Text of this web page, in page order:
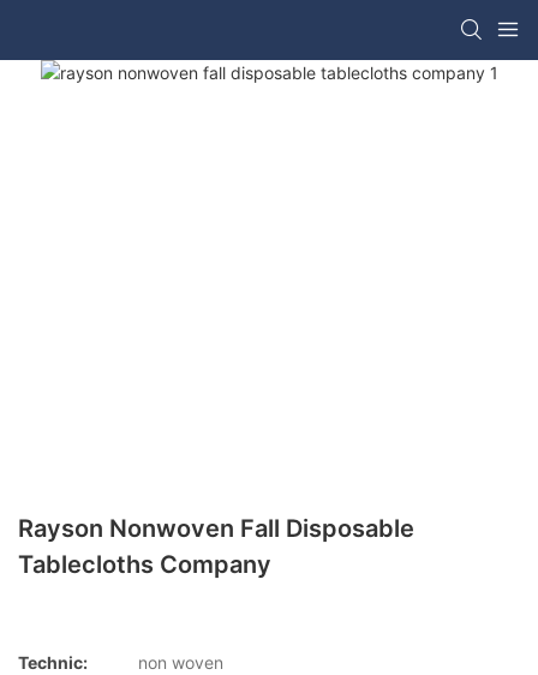
Rayson Nonwoven Fall Disposable
Tablecloths Company
Technic:
non woven